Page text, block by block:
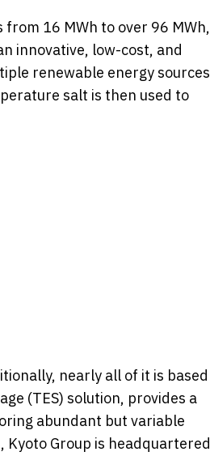
16 MWh to over 96 MWh,
innovative, low-cost, and
renewable energy sources
salt is then used to
nearly all of it is based
(TES) solution, provides a
abundant but variable
Kyoto Group is headquartered